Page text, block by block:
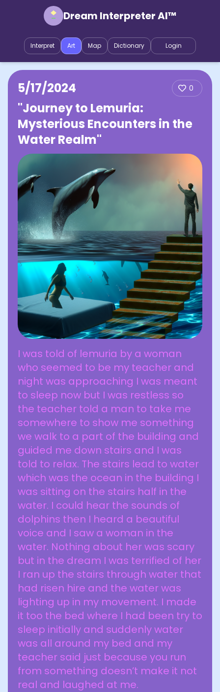
Dream Interpreter AI™
Interpret Art Map Dictionary Login
5/17/2024 0
"Journey to Lemuria:
Mysterious Encounters in the
Water Realm"
I was told of lemuria by a woman
who seemed to be my teacher and
night was approaching I was meant
to sleep now but I was restless so
the teacher told a man to take me
somewhere to show me something
we walk to a part of the building and
guided me down stairs and I was
told to relax. The stairs lead to water
which was the ocean in the building I
was sitting on the stairs half in the
water. I could hear the sounds of
dolphins then I heard a beautiful
voice and I saw a woman in the
water. Nothing about her was scary
but in the dream I was terrified of her
I ran up the stairs through water that
had risen hire and the water was
lighting up in my movement. I made
it too the bed where I had been try to
sleep initially and suddenly water
was all around my bed and my
teacher said just because you run
from something doesn’t make it not
real and laughed at me.